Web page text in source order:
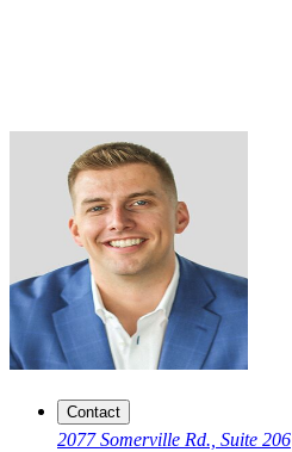
Contact
2077 Somerville Rd., Suite 206